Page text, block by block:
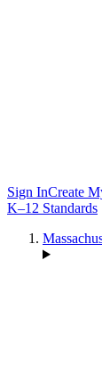
Sign InCreate
K–12 Standards